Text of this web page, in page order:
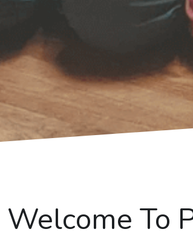
Welcome To